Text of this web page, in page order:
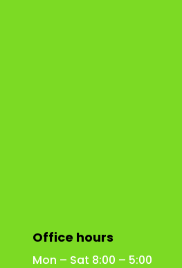
Office hours
Mon – Sat 8:00 – 5:00